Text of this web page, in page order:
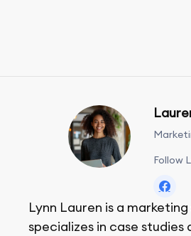
Follow
Lynn Lauren is a
specializes in case studies